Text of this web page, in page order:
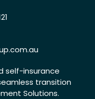
self-insurance
transition
Solutions.